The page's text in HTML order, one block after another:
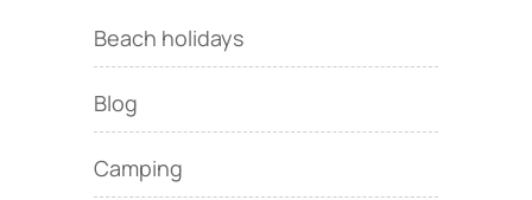
Beach holidays
Blog
Camping